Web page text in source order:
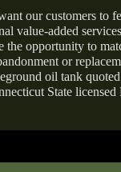
our customers to
value-added
the opportunity to
or
oil tank
State